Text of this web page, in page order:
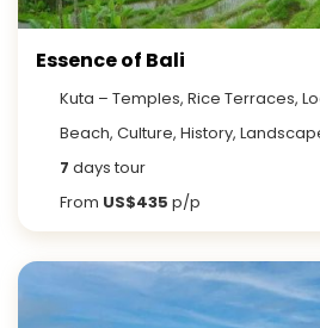
Essence of Bali
Kuta – Temples, Rice Terraces,
Beach, Culture, History,
7 days tour
From US$435 p/p